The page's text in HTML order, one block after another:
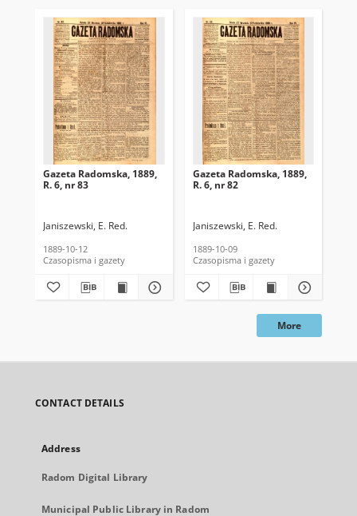
Gazeta Radomska, 1889,
R. 6, nr 83
Janiszewski, E. Red.
1889-10-12
Czasopisma i gazety
Gazeta Radomska, 1889,
R. 6, nr 82
Janiszewski, E. Red.
1889-10-09
Czasopisma i gazety
More
CONTACT DETAILS
Address
Radom Digital Library
Municipal Public Library in Radom